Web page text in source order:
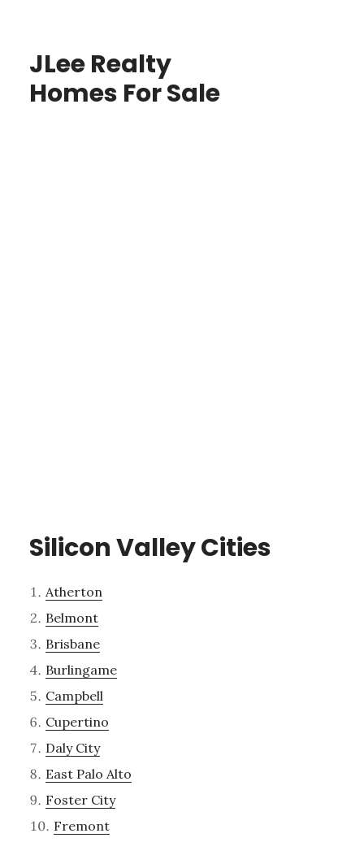
JLee Realty
Homes For Sale
Silicon Valley Cities
Atherton
Belmont
Brisbane
Burlingame
Campbell
Cupertino
Daly City
East Palo Alto
Foster City
Fremont